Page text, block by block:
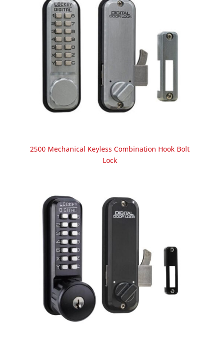
2500 Mechanical Keyless Combination Hook Bolt
Lock